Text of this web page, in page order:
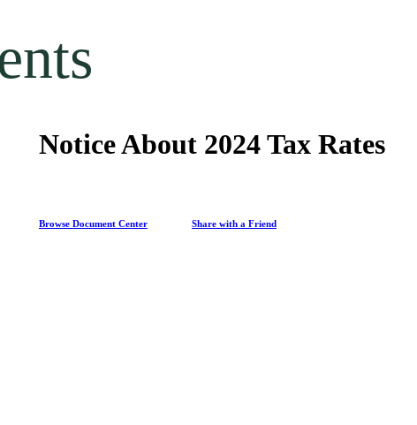
Notice About 2024 Tax Rates
Browse Document Center Share with a Friend